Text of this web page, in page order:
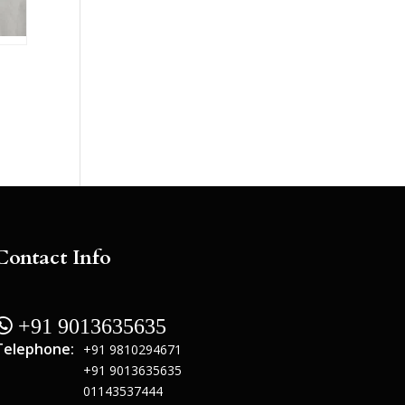
Info
+91 9013635635
+91 9810294671
+91 9013635635
01143537444